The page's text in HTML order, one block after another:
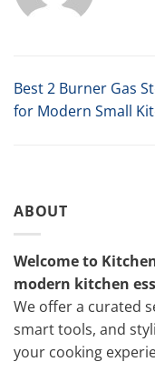
Best 2 Burner Gas
for Modern Small
ABOUT
Welcome to
modern kitchen
We offer a curated
smart tools, and
your cooking